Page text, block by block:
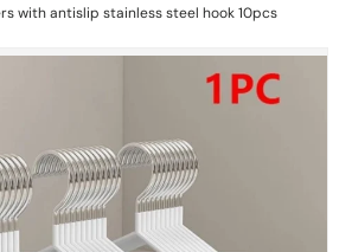
with antislip stainless steel hook 10pcs